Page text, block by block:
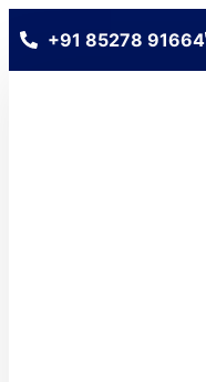
+91 85278 91664